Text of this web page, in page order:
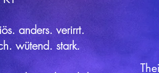
anders. verirrt.
wütend. stark.